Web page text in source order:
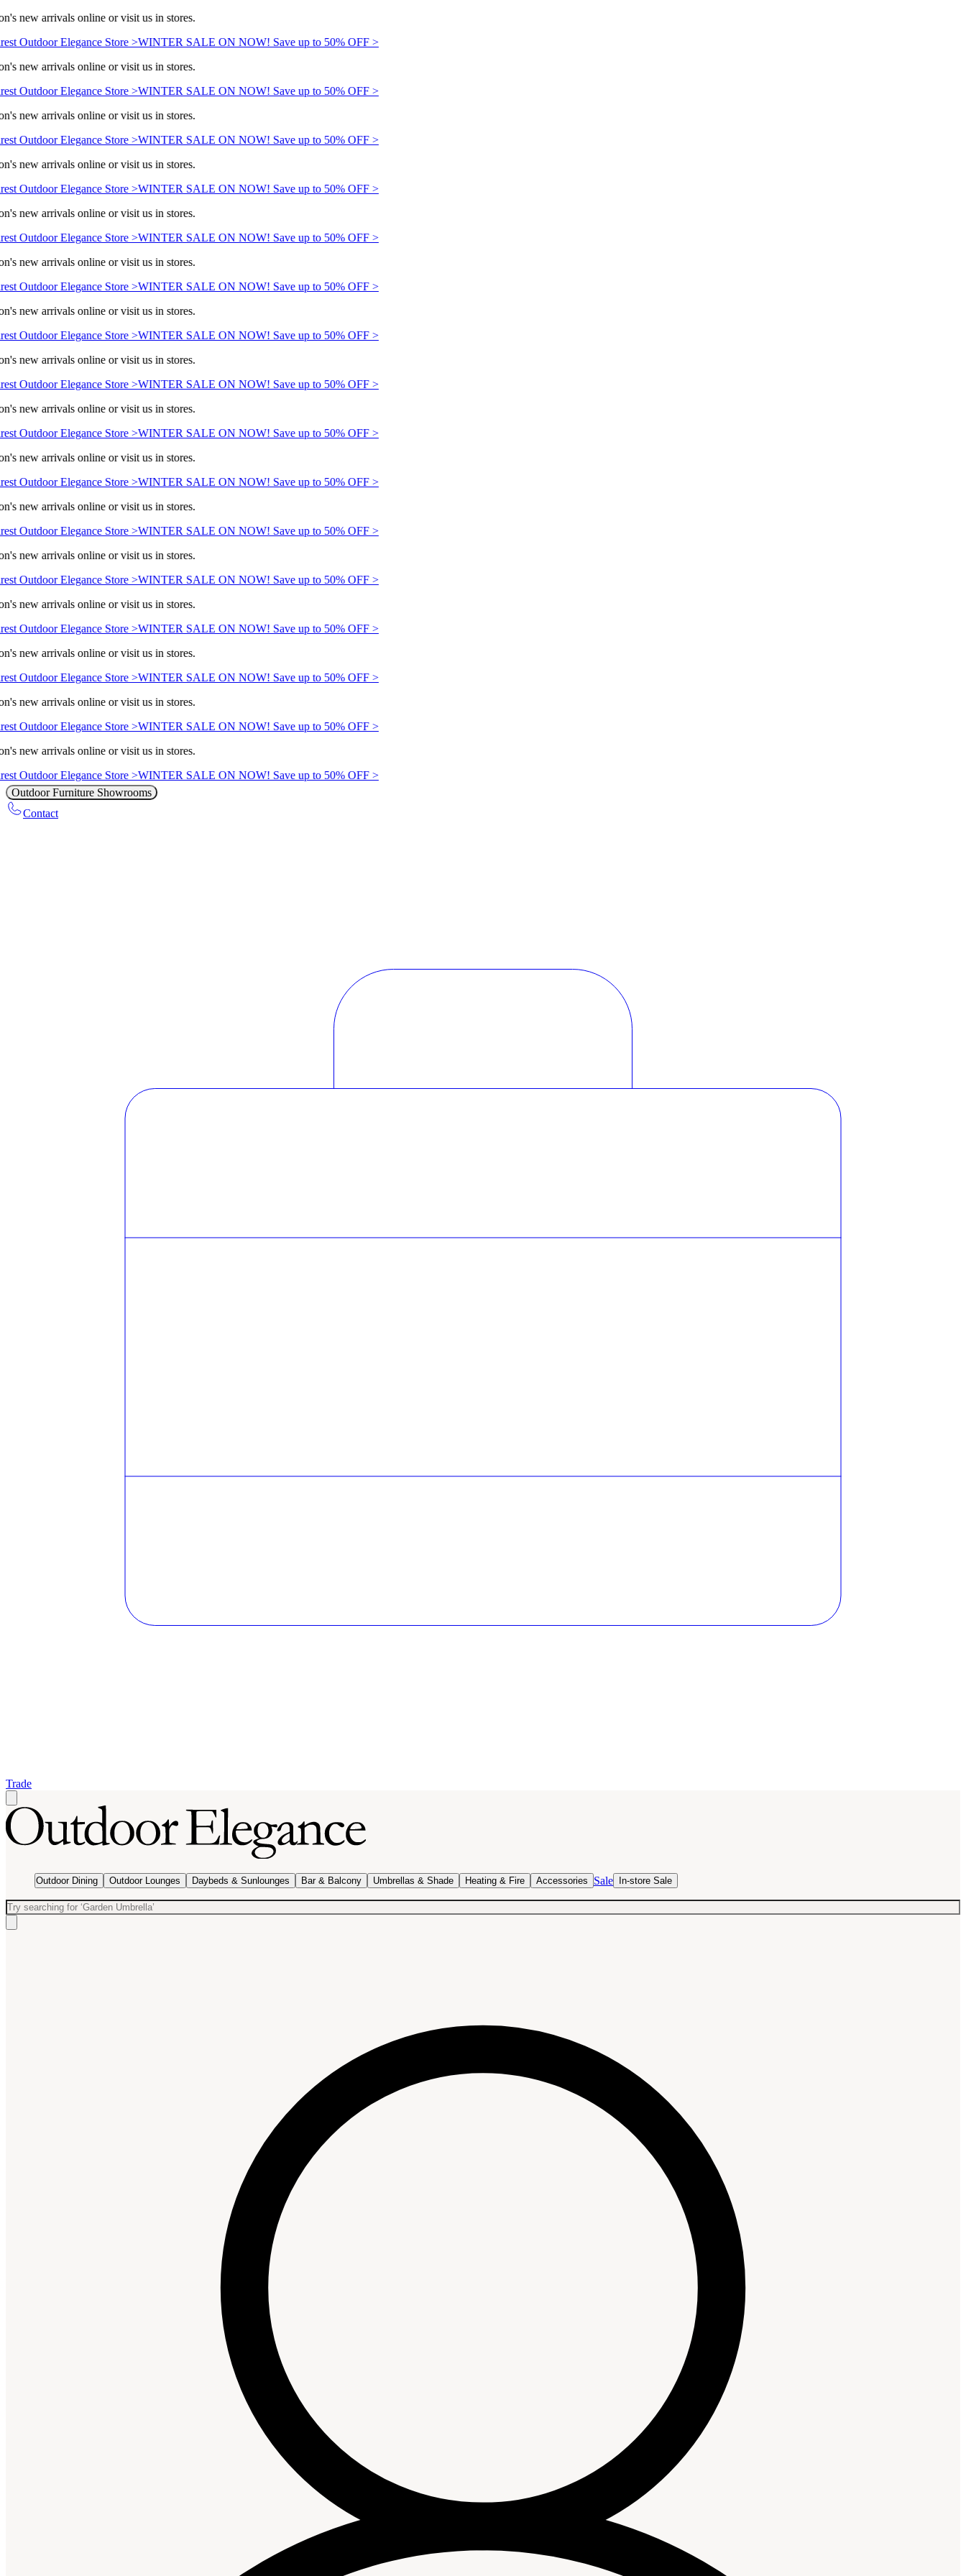
new arrivals online or visit us in stores.
Outdoor Elegance Store >WINTER SALE ON NOW! Save up to 50% OFF >
new arrivals online or visit us in stores.
Outdoor Elegance Store >WINTER SALE ON NOW! Save up to 50% OFF >
new arrivals online or visit us in stores.
Outdoor Elegance Store >WINTER SALE ON NOW! Save up to 50% OFF >
new arrivals online or visit us in stores.
Outdoor Elegance Store >WINTER SALE ON NOW! Save up to 50% OFF >
new arrivals online or visit us in stores.
Outdoor Elegance Store >WINTER SALE ON NOW! Save up to 50% OFF >
new arrivals online or visit us in stores.
Outdoor Elegance Store >WINTER SALE ON NOW! Save up to 50% OFF >
new arrivals online or visit us in stores.
Outdoor Elegance Store >WINTER SALE ON NOW! Save up to 50% OFF >
new arrivals online or visit us in stores.
Outdoor Elegance Store >WINTER SALE ON NOW! Save up to 50% OFF >
new arrivals online or visit us in stores.
Outdoor Elegance Store >WINTER SALE ON NOW! Save up to 50% OFF >
new arrivals online or visit us in stores.
Outdoor Elegance Store >WINTER SALE ON NOW! Save up to 50% OFF >
new arrivals online or visit us in stores.
Outdoor Elegance Store >WINTER SALE ON NOW! Save up to 50% OFF >
new arrivals online or visit us in stores.
Outdoor Elegance Store >WINTER SALE ON NOW! Save up to 50% OFF >
new arrivals online or visit us in stores.
Outdoor Elegance Store >WINTER SALE ON NOW! Save up to 50% OFF >
new arrivals online or visit us in stores.
Outdoor Elegance Store >WINTER SALE ON NOW! Save up to 50% OFF >
new arrivals online or visit us in stores.
Outdoor Elegance Store >WINTER SALE ON NOW! Save up to 50% OFF >
new arrivals online or visit us in stores.
Outdoor Elegance Store >WINTER SALE ON NOW! Save up to 50% OFF >
Outdoor Furniture Showrooms
Contact
Trade
Outdoor Dining Outdoor Lounges Daybeds & Sunlounges Bar & Balcony Umbrellas & Shade Heating & Fire Accessories Sale In-store Sale